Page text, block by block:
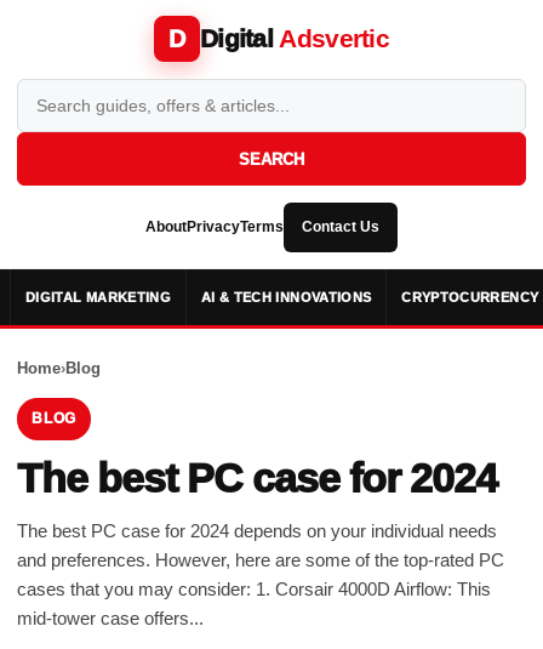
D Digital Adsvertic
SEARCH
AboutPrivacyTerms Contact Us
DIGITAL MARKETING AI & TECH INNOVATIONS CRYPTOCURRENCY
Home›Blog
BLOG
The best PC case for 2024
The best PC case for 2024 depends on your individual needs
and preferences. However, here are some of the top-rated PC
cases that you may consider: 1. Corsair 4000D Airflow: This
mid-tower case offers...